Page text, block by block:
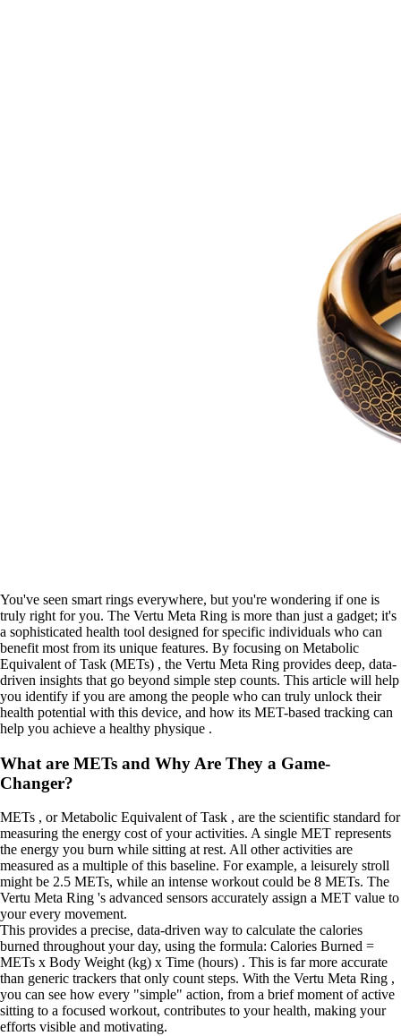
You've seen smart rings everywhere, but you're wondering if one is
truly right for you. The Vertu Meta Ring is more than just a gadget; it's
a sophisticated health tool designed for specific individuals who can
benefit most from its unique features. By focusing on Metabolic
Equivalent of Task (METs) , the Vertu Meta Ring provides deep, data-
driven insights that go beyond simple step counts. This article will help
you identify if you are among the people who can truly unlock their
health potential with this device, and how its MET-based tracking can
help you achieve a healthy physique .
What are METs and Why Are They a Game-
Changer?
METs , or Metabolic Equivalent of Task , are the scientific standard for
measuring the energy cost of your activities. A single MET represents
the energy you burn while sitting at rest. All other activities are
measured as a multiple of this baseline. For example, a leisurely stroll
might be 2.5 METs, while an intense workout could be 8 METs. The
Vertu Meta Ring 's advanced sensors accurately assign a MET value to
your every movement.
This provides a precise, data-driven way to calculate the calories
burned throughout your day, using the formula: Calories Burned =
METs x Body Weight (kg) x Time (hours) . This is far more accurate
than generic trackers that only count steps. With the Vertu Meta Ring ,
you can see how every "simple" action, from a brief moment of active
sitting to a focused workout, contributes to your health, making your
efforts visible and motivating.